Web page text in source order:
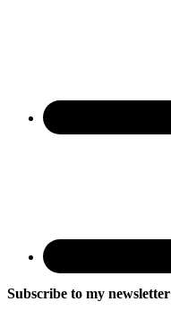
Subscribe to my newsletter